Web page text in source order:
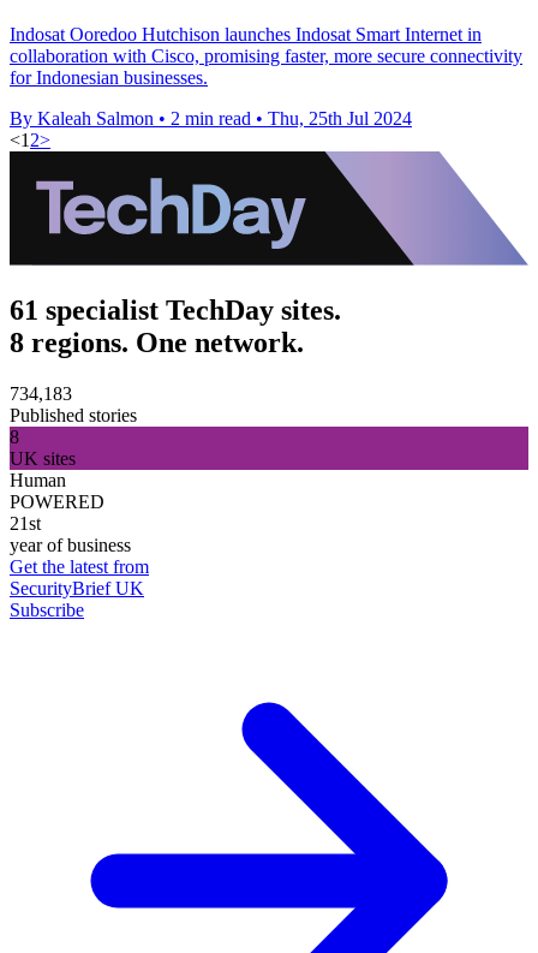
Indosat Ooredoo Hutchison launches Indosat Smart Internet in
collaboration with Cisco, promising faster, more secure connectivity
for Indonesian businesses.
By Kaleah Salmon • 2 min read • Thu, 25th Jul 2024
<1 2>
61 specialist TechDay sites.
8 regions. One network.
734,183
Published stories
8
UK sites
Human
POWERED
21st
year of business
Get the latest from
SecurityBrief UK
Subscribe